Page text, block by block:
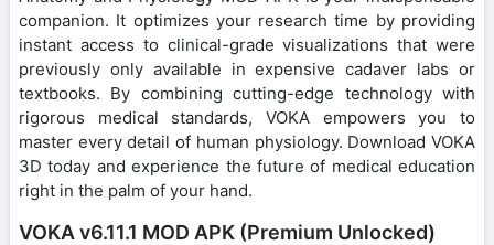
companion. It optimizes your research time by providing
instant access to clinical-grade visualizations that were
previously only available in expensive cadaver labs or
textbooks. By combining cutting-edge technology with
rigorous medical standards, VOKA empowers you to
master every detail of human physiology. Download VOKA
3D today and experience the future of medical education
right in the palm of your hand.
VOKA v6.11.1 MOD APK (Premium Unlocked)